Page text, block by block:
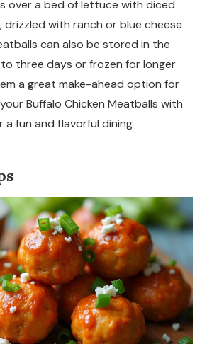
over a bed of lettuce with diced
with ranch or blue cheese
can also be stored in the
three days or frozen for longer
a great make-ahead option for
Buffalo Chicken Meatballs with
a fun and flavorful dining